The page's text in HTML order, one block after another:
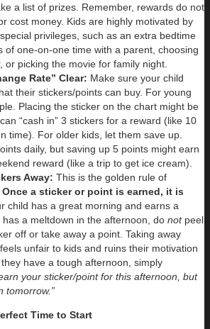
a list of prizes. Remember, rewards do not
cost money. Kids are highly motivated by
privileges, such as an extra bedtime
of one-on-one time with a parent, choosing
or picking the movie for family night.
Rate” Clear: Make sure your child
their stickers/points can buy. For young
Placing the sticker on the chart might be
“cash in” 3 stickers for a reward (like 10
time). For older kids, let them save up.
daily, but saving up 5 points might earn
reward (like a trip to get ice cream).
Away: This is the golden rule of
Once a sticker or point is earned, it is
child has a great morning and earns a
a meltdown in the afternoon, do not peel
off or take away a point. Taking away
unfair to kids and ruins their motivation
have a tough afternoon, simply
earn your sticker/point for this afternoon, but
tomorrow.”
Time to Start